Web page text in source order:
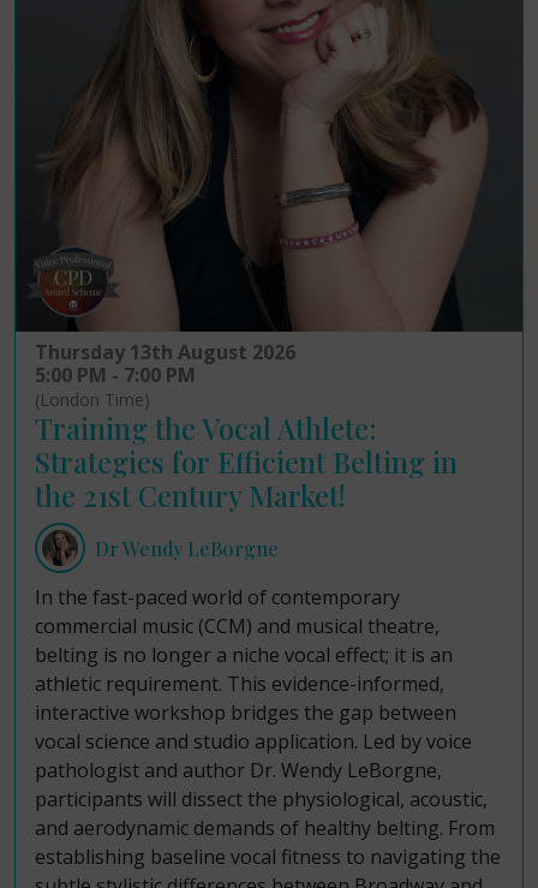
Thursday 13th August 2026
5:00 PM - 7:00 PM
(London Time)
Training the Vocal Athlete:
Strategies for Efficient Belting in
the 21st Century Market!
Dr Wendy LeBorgne
In the fast-paced world of contemporary
commercial music (CCM) and musical theatre,
belting is no longer a niche vocal effect; it is an
athletic requirement. This evidence-informed,
interactive workshop bridges the gap between
vocal science and studio application. Led by voice
pathologist and author Dr. Wendy LeBorgne,
participants will dissect the physiological, acoustic,
and aerodynamic demands of healthy belting. From
establishing baseline vocal fitness to navigating the